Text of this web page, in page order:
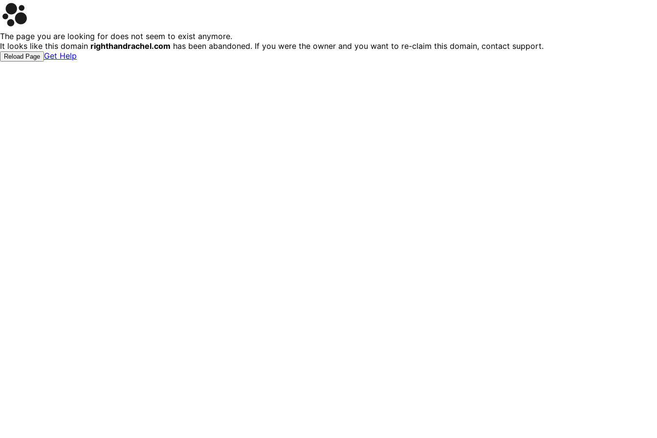
The page you are looking for does not seem to exist anymore.
It looks like this domain righthandrachel.com has been abandoned. If you were the owner and you want to re-claim this domain, contact support.
Reload Page Get Help